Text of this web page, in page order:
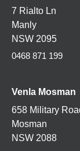
7 Rialto Ln
Manly
NSW 2095
0468 871 199
Venla Mosman
658 Military
Mosman
NSW 2088